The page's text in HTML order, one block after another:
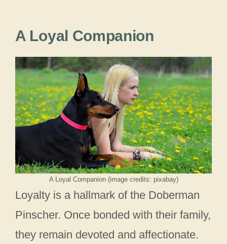
A Loyal Companion
A Loyal Companion (image credits: pixabay)
Loyalty is a hallmark of the Doberman
Pinscher. Once bonded with their family,
they remain devoted and affectionate.